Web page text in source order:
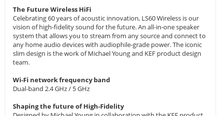
The Future Wireless HiFi
Celebrating 60 years of acoustic innovation, LS60 Wireless is our
vision of high-fidelity sound for the future. An all-in-one speaker
system that allows you to stream from any source and connect to
any home audio devices with audiophile-grade power. The iconic
slim design is the work of Michael Young and KEF product design
team.
Wi-Fi network frequency band
Dual-band 2.4 GHz / 5 GHz
Shaping the future of High-Fidelity